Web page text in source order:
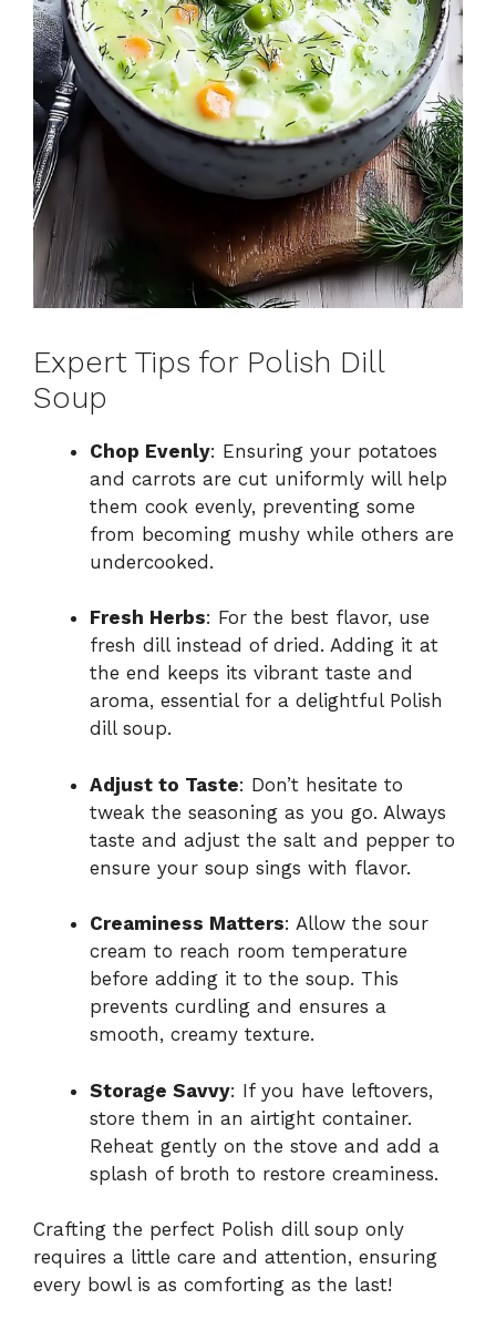
Expert Tips for Polish Dill
Soup
Chop Evenly: Ensuring your potatoes
and carrots are cut uniformly will help
them cook evenly, preventing some
from becoming mushy while others are
undercooked.
Fresh Herbs: For the best flavor, use
fresh dill instead of dried. Adding it at
the end keeps its vibrant taste and
aroma, essential for a delightful Polish
dill soup.
Adjust to Taste: Don’t hesitate to
tweak the seasoning as you go. Always
taste and adjust the salt and pepper to
ensure your soup sings with flavor.
Creaminess Matters: Allow the sour
cream to reach room temperature
before adding it to the soup. This
prevents curdling and ensures a
smooth, creamy texture.
Storage Savvy: If you have leftovers,
store them in an airtight container.
Reheat gently on the stove and add a
splash of broth to restore creaminess.
Crafting the perfect Polish dill soup only
requires a little care and attention, ensuring
every bowl is as comforting as the last!